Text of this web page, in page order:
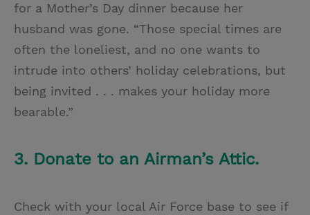
for a Mother’s Day dinner because her
husband was gone. “Those special times are
often the loneliest, and no one wants to
intrude into others’ holiday celebrations, but
being invited . . . makes your holiday more
bearable.”
3. Donate to an Airman’s Attic.
Check with your local Air Force base to see if